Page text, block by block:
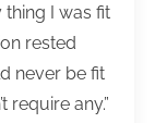
thing I was fit
rested
never be fit
require any.”